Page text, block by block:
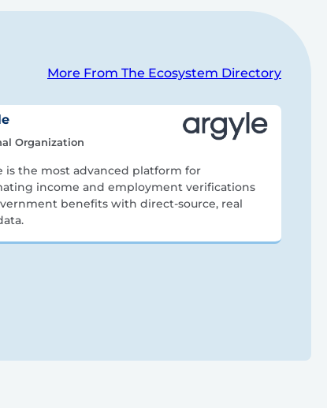
More From The Ecosystem Directory
Organization
is the most advanced platform for
income and employment verifications
benefits with direct-source, real